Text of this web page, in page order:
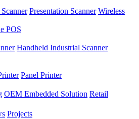
Presentation Scanner Wireless
POS
Handheld Industrial Scanner
Panel Printer
OEM Embedded Solution Retail
Projects